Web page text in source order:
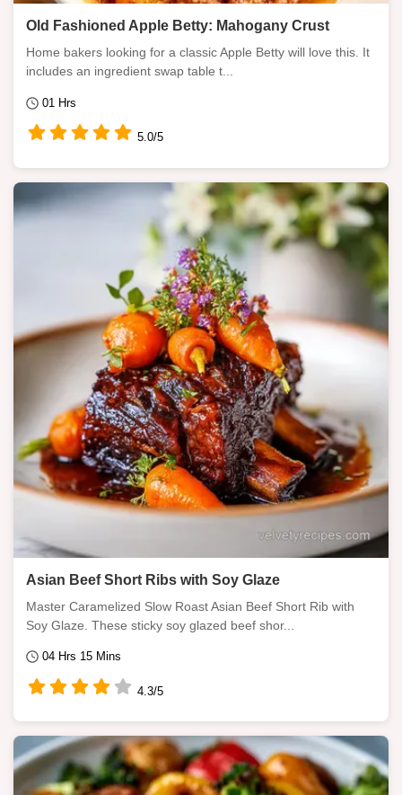
Old Fashioned Apple Betty: Mahogany Crust
Home bakers looking for a classic Apple Betty will love this. It
includes an ingredient swap table t...
01 Hrs
5.0/5
Asian Beef Short Ribs with Soy Glaze
Master Caramelized Slow Roast Asian Beef Short Rib with
Soy Glaze. These sticky soy glazed beef shor...
04 Hrs 15 Mins
4.3/5